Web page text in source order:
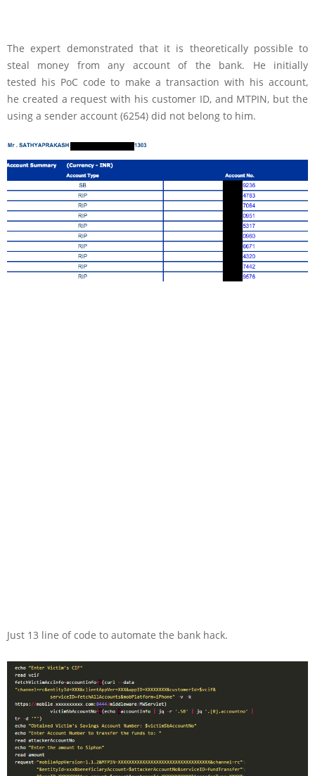
The expert demonstrated that it is theoretically possible to
steal money from any account of the bank. He initially
tested his PoC code to make a transaction with his account,
he created a request with his customer ID, and MTPIN, but the
using a sender account (6254) did not belong to him.
Just 13 line of code to automate the bank hack.